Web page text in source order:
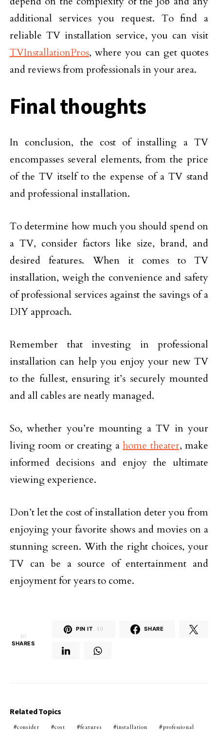
additional services you request. To find a
reliable TV installation service, you can visit
TVInstallationPros, where you can get quotes
and reviews from professionals in your area.
Final thoughts
In conclusion, the cost of installing a TV
encompasses several elements, from the price
of the TV itself to the expense of a TV stand
and professional installation.
To determine how much you should spend on
a TV, consider factors like size, brand, and
desired features. When it comes to TV
installation, weigh the convenience and safety
of professional services against the savings of a
DIY approach.
Remember that investing in professional
installation can help you enjoy your new TV
to the fullest, ensuring it’s securely mounted
and all cables are neatly managed.
So, whether you’re mounting a TV in your
living room or creating ahome theater, make
informed decisions and enjoy the ultimate
viewing experience.
Don’t let the cost of installation deter you from
enjoying your favorite shows and movies on a
stunning screen. With the right choices, your
TV can be a source of entertainment and
enjoyment for years to come.
10
SHARES
PIN IT 10 SHARE
Related Topics
consider cost features installation professional